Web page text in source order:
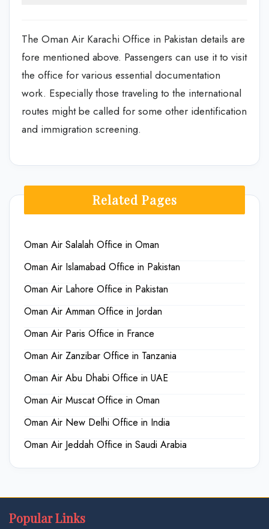
The Oman Air Karachi Office in Pakistan details are
fore mentioned above. Passengers can use it to visit
the office for various essential documentation
work. Especially those traveling to the international
routes might be called for some other identification
and immigration screening.
Related Pages
Oman Air Salalah Office in Oman
Oman Air Islamabad Office in Pakistan
Oman Air Lahore Office in Pakistan
Oman Air Amman Office in Jordan
Oman Air Paris Office in France
Oman Air Zanzibar Office in Tanzania
Oman Air Abu Dhabi Office in UAE
Oman Air Muscat Office in Oman
Oman Air New Delhi Office in India
Oman Air Jeddah Office in Saudi Arabia
Popular Links